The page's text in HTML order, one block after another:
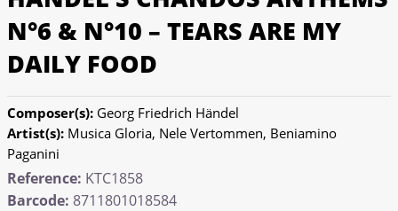
N°6 & N°10 – TEARS ARE MY
DAILY FOOD
Composer(s): Georg Friedrich Händel
Artist(s): Musica Gloria, Nele Vertommen, Beniamino
Paganini
Reference: KTC1858
Barcode: 8711801018584